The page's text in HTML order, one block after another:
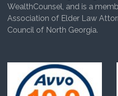
WealthCounsel, and is a
Association of Elder Law
Council of North Georgia.